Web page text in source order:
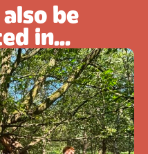
be
in...